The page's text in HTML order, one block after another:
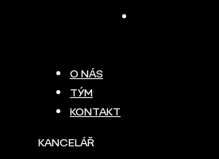
O NÁS
TÝM
KONTAKT
KANCELÁŘ